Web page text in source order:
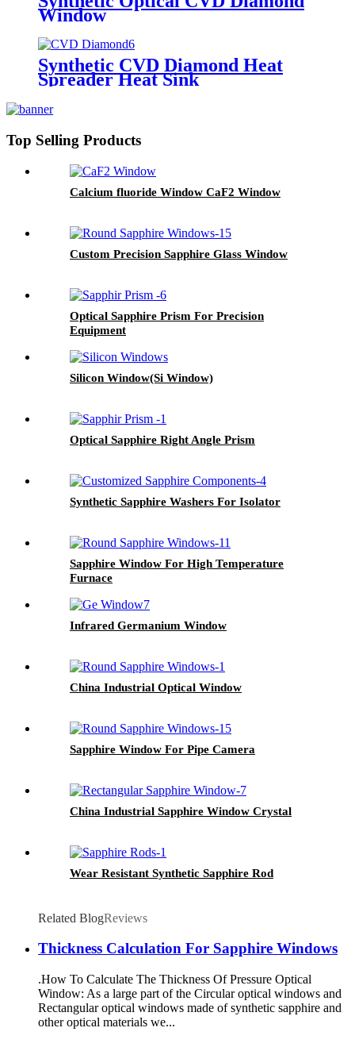
Window
Synthetic CVD Diamond Heat
Spreader Heat Sink
Top Selling Products
Calcium fluoride Window CaF2 Window
Custom Precision Sapphire Glass Window
Optical Sapphire Prism For Precision
Equipment
Silicon Window(Si Window)
Optical Sapphire Right Angle Prism
Synthetic Sapphire Washers For Isolator
Sapphire Window For High Temperature
Furnace
Infrared Germanium Window
China Industrial Optical Window
Sapphire Window For Pipe Camera
China Industrial Sapphire Window Crystal
Wear Resistant Synthetic Sapphire Rod
Related BlogReviews
Thickness Calculation For Sapphire Windows
.How To Calculate The Thickness Of Pressure Optical
Window: As a large part of the Circular optical windows and
Rectangular optical windows made of synthetic sapphire and
other optical materials we...